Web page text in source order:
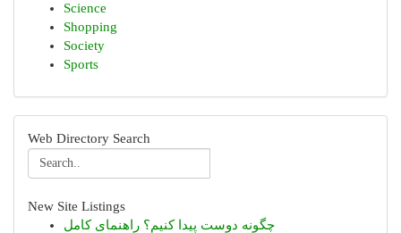
Science
Shopping
Society
Sports
Web Directory Search
New Site Listings
چگونه دوست پیدا کنیم؟ راهنمای کامل